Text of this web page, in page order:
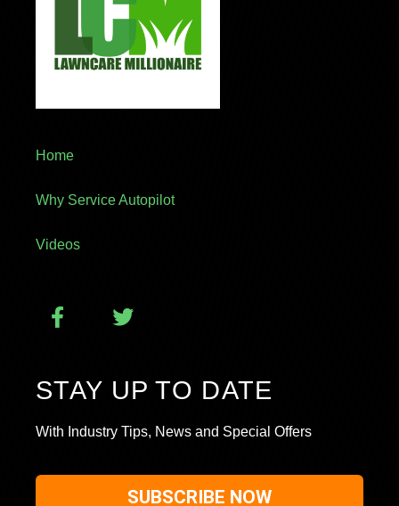
Home
Why Service Autopilot
Videos
STAY UP TO DATE
With Industry Tips, News and Special Offers
SUBSCRIBE NOW